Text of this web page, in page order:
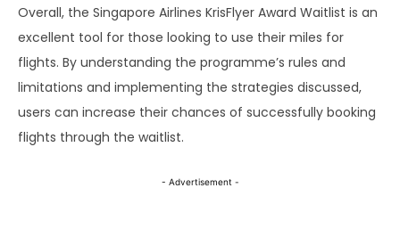
Overall, the Singapore Airlines KrisFlyer Award Waitlist is an
excellent tool for those looking to use their miles for
flights. By understanding the programme’s rules and
limitations and implementing the strategies discussed,
users can increase their chances of successfully booking
flights through the waitlist.
- Advertisement -